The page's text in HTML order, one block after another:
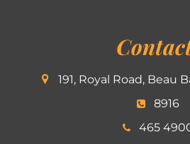
191, Royal Road, Beau
8916
465